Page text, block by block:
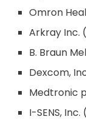
Omron
Arkray Inc.
B. Braun
Dexcom,
Medtronic
I-SENS,